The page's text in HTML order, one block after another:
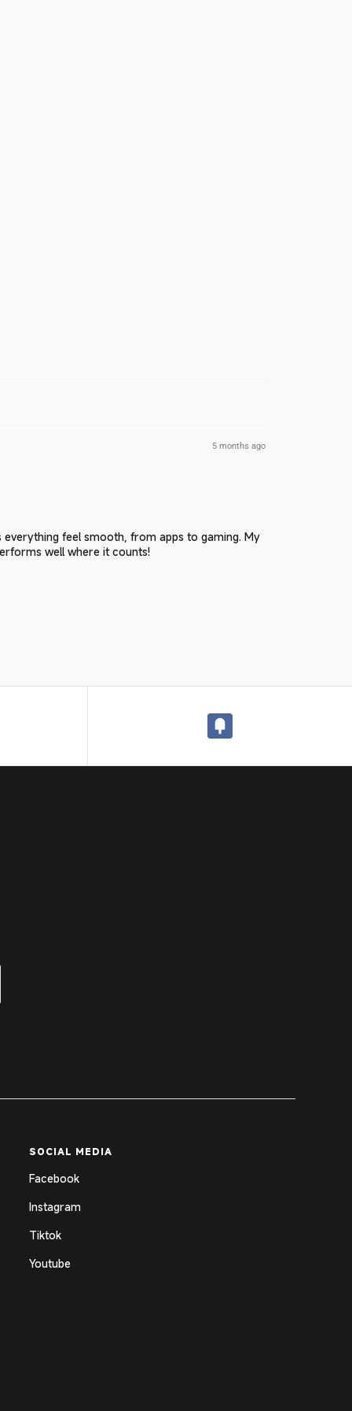
5 months ago
feel smooth, from apps to gaming. My
well where it counts!
SOCIAL MEDIA
Facebook
Instagram
Tiktok
Youtube